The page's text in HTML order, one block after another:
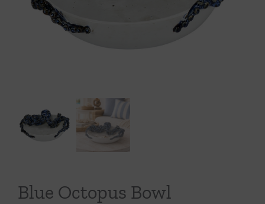
Throws/Pillows
Blue Octopus Bowl